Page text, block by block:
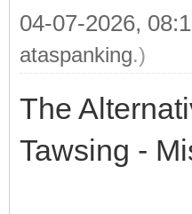
04-07-2026,
ataspanking.)
The
Tawsing -